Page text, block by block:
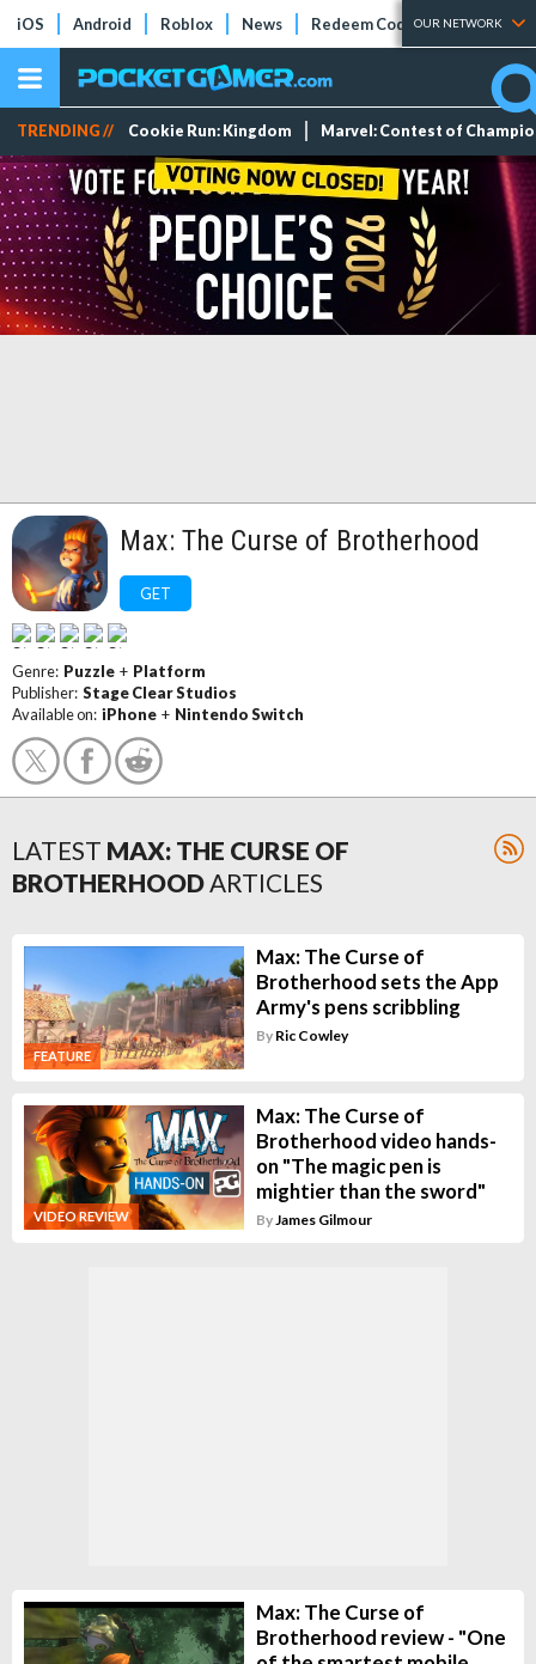
iOS Android Roblox News Redeem Codes Tier Lists
OUR NETWORK
TRENDING // Cookie Run: Kingdom Marvel: Contest of
Max: The Curse of Brotherhood
GET
Genre: Puzzle + Platform
Publisher: Stage Clear Studios
Available on: iPhone + Nintendo Switch
LATEST MAX: THE CURSE OF
BROTHERHOODARTICLES
FEATURE
Max: The Curse of
Brotherhood sets the App
Army's pens scribbling
By Ric Cowley
VIDEO REVIEW
Max: The Curse of
Brotherhood video hands-
on "The magic pen is
mightier than the sword"
ByJames Gilmour
Max: The Curse of
Brotherhood review - "One